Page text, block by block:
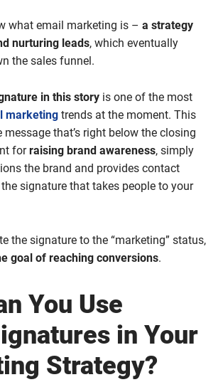
what email marketing is –a strategy
nurturing leads, which eventually
the sales funnel.
in this story is one of the most
marketing trends at the moment. This
that’s right below the closing
forraising brand awareness, simply
the brand and provides contact
signature that takes people to your
the signature to the “marketing” status,
goal of reaching conversions.
You Use
in Your
Strategy?